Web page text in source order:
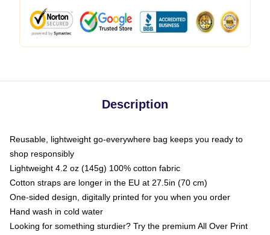
Description
Reusable, lightweight go-everywhere bag keeps you ready to
shop responsibly
Lightweight 4.2 oz (145g) 100% cotton fabric
Cotton straps are longer in the EU at 27.5in (70 cm)
One-sided design, digitally printed for you when you order
Hand wash in cold water
Looking for something sturdier? Try the premium All Over Print